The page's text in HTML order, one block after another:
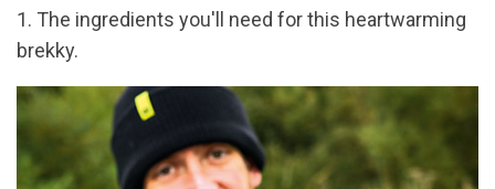
1. The ingredients you'll need for this heartwarming
brekky.